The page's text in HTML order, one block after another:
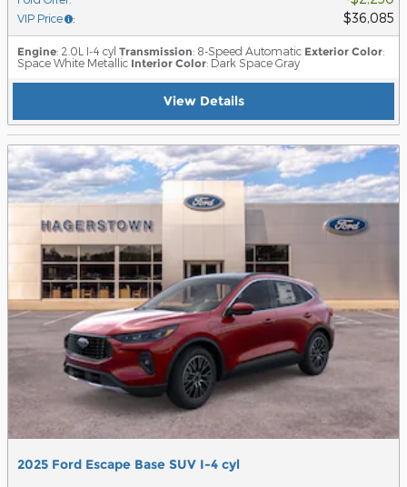
VIP Price : $36,085
Engine: 2.0L I-4 cyl Transmission: 8-Speed Automatic Exterior Color:
Space White Metallic Interior Color: Dark Space Gray
View Details
2025 Ford Escape Base SUV I-4 cyl